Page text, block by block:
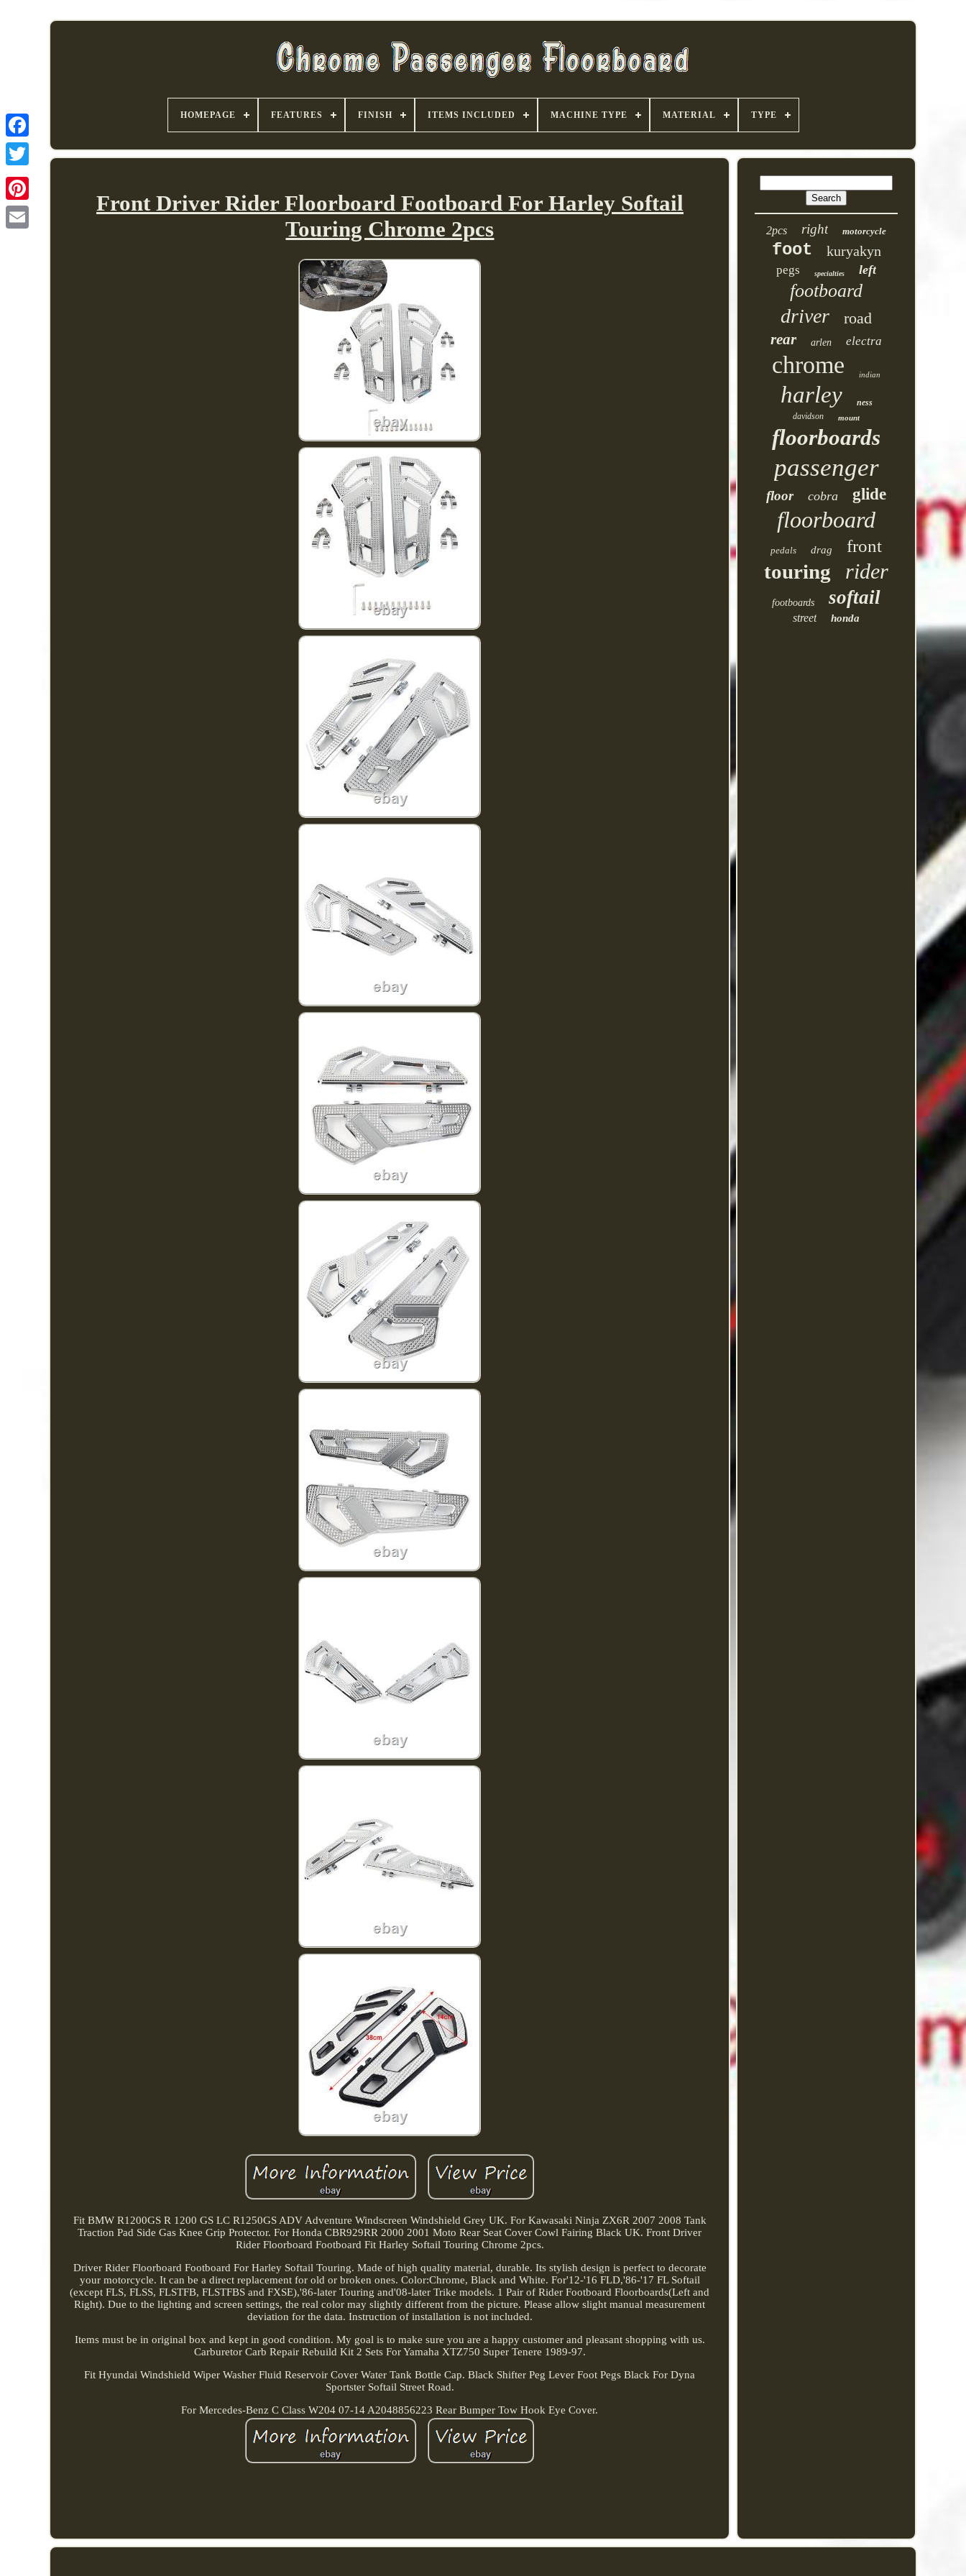
HOMEPAGE FEATURES FINISH ITEMS INCLUDED MACHINE TYPE MATERIAL TYPE
Front Driver Rider Floorboard Footboard For Harley Softail
Touring Chrome 2pcs
Fit BMW R1200GS R 1200 GS LC R1250GS ADV Adventure Windscreen Windshield Grey UK. For Kawasaki Ninja ZX6R 2007 2008 Tank
Traction Pad Side Gas Knee Grip Protector. For Honda CBR929RR 2000 2001 Moto Rear Seat Cover Cowl Fairing Black UK. Front Driver
Rider Floorboard Footboard Fit Harley Softail Touring Chrome 2pcs.
Driver Rider Floorboard Footboard For Harley Softail Touring. Made of high quality material, durable. Its stylish design is perfect to decorate
your motorcycle. It can be a direct replacement for old or broken ones. Color:Chrome, Black and White. For'12-'16 FLD,'86-'17 FL Softail
(except FLS, FLSS, FLSTFB, FLSTFBS and FXSE),'86-later Touring and'08-later Trike models. 1 Pair of Rider Footboard Floorboards(Left and
Right). Due to the lighting and screen settings, the real color may slightly different from the picture. Please allow slight manual measurement
deviation for the data. Instruction of installation is not included.
Items must be in original box and kept in good condition. My goal is to make sure you are a happy customer and pleasant shopping with us.
Carburetor Carb Repair Rebuild Kit 2 Sets For Yamaha XTZ750 Super Tenere 1989-97.
Fit Hyundai Windshield Wiper Washer Fluid Reservoir Cover Water Tank Bottle Cap. Black Shifter Peg Lever Foot Pegs Black For Dyna
Sportster Softail Street Road.
For Mercedes-Benz C Class W204 07-14 A2048856223 Rear Bumper Tow Hook Eye Cover.
2pcs right motorcycle
foot kuryakyn
pegs specialties left
footboard
driver road
rear arlen electra
chrome indian
harley
ness
davidson
mount
floorboards
passenger
floor cobra glide
floorboard
pedals drag front
touring rider
footboards softail
street honda